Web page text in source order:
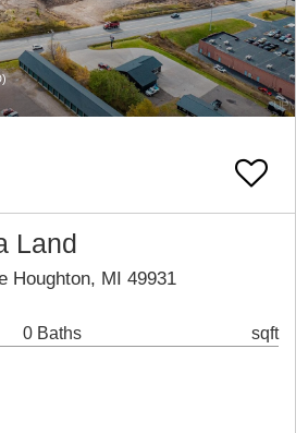
Land
Houghton, MI 49931
0 Baths sqft